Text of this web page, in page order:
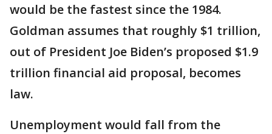
would be the fastest since the 1984.
Goldman assumes that roughly $1 trillion,
out of President Joe Biden’s proposed $1.9
trillion financial aid proposal, becomes
law.
Unemployment would fall from the